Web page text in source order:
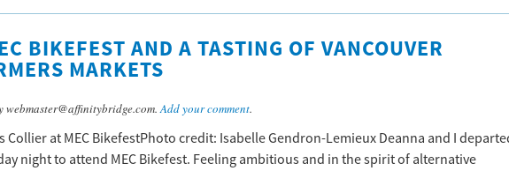
BIKEFEST AND A TASTING OF VANCOUVER
MARKETS
webmaster@affinitybridge.com.Add your comment.
Collier at MEC BikefestPhoto credit: Isabelle Gendron-Lemieux Deanna and I
night to attend MEC Bikefest. Feeling ambitious and in the spirit of alternative